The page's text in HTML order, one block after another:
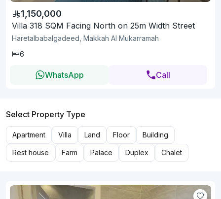
1,150,000
Villa 318 SQM Facing North on 25m Width Street
Haretalbabalgadeed, Makkah Al Mukarramah
6
WhatsApp Call
Select Property Type
Apartment Villa Land Floor Building
Rest house Farm Palace Duplex Chalet